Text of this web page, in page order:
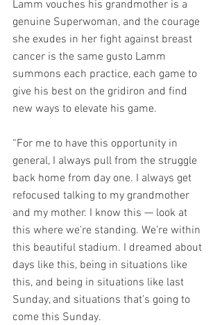
Lamm vouches his grandmother is a
genuine Superwoman, and the courage
she exudes in her fight against breast
cancer is the same gusto Lamm
summons each practice, each game to
give his best on the gridiron and find
new ways to elevate his game.
“For me to have this opportunity in
general, I always pull from the struggle
back home from day one. I always get
refocused talking to my grandmother
and my mother. I know this — look at
this where we’re standing. We’re within
this beautiful stadium. I dreamed about
days like this, being in situations like
this, and being in situations like last
Sunday, and situations that’s going to
come this Sunday.